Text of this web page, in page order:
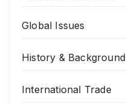
Global Issues
History & Background
International Trade